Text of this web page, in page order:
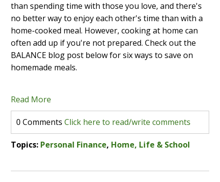
than spending time with those you love, and there's
no better way to enjoy each other's time than with a
home-cooked meal. However, cooking at home can
often add up if you're not prepared. Check out the
BALANCE blog post below for six ways to save on
homemade meals.
Read More
0 CommentsClick here to read/write comments
Topics: Personal Finance, Home, Life & School